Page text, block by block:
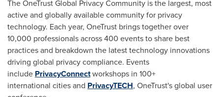
The OneTrust Global Privacy Community is the largest, most
active and globally available community for privacy
technology. Each year, OneTrust brings together over
10,000 professionals across 400 events to share best
practices and breakdown the latest technology innovations
driving global privacy compliance. Events
include PrivacyConnectworkshops in 100+
international cities and PrivacyTECH, OneTrust's global user